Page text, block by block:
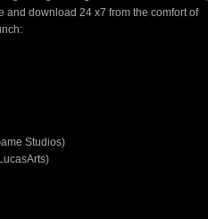
download 24 x7 from the comfort of
Studios)